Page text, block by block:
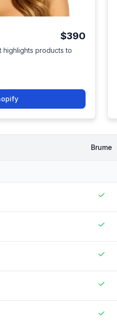
$390
highlights products to
Brume